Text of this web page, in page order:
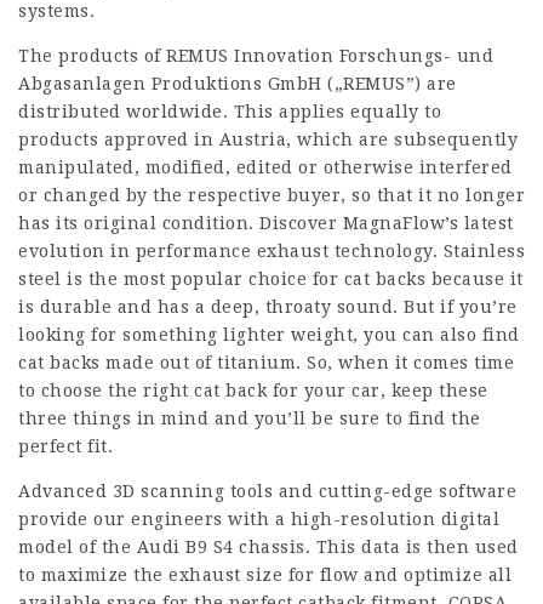
systems.
The products of REMUS Innovation Forschungs- und
Abgasanlagen Produktions GmbH („REMUS”) are
distributed worldwide. This applies equally to
products approved in Austria, which are subsequently
manipulated, modified, edited or otherwise interfered
or changed by the respective buyer, so that it no longer
has its original condition. Discover MagnaFlow’s latest
evolution in performance exhaust technology. Stainless
steel is the most popular choice for cat backs because it
is durable and has a deep, throaty sound. But if you’re
looking for something lighter weight, you can also find
cat backs made out of titanium. So, when it comes time
to choose the right cat back for your car, keep these
three things in mind and you’ll be sure to find the
perfect fit.
Advanced 3D scanning tools and cutting-edge software
provide our engineers with a high-resolution digital
model of the Audi B9 S4 chassis. This data is then used
to maximize the exhaust size for flow and optimize all